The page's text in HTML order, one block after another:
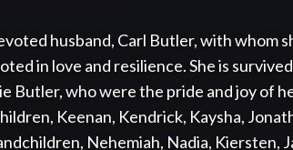
husband, Carl Butler, with whom
in love and resilience. She is
Butler, who were the pride and joy of
Keenan, Kendrick, Kaysha,
Nehemiah, Nadia, Kiersten,